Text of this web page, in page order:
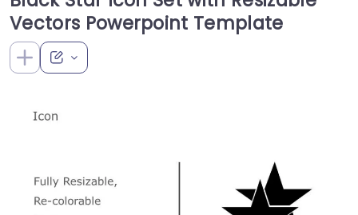
Vectors Powerpoint Template